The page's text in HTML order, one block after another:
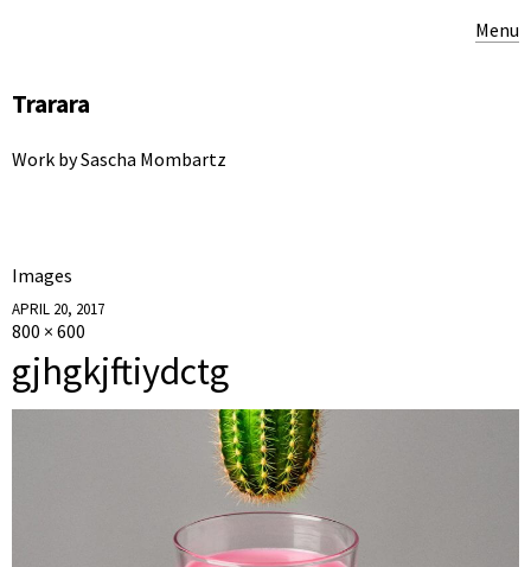
Menu
Trarara
Work by Sascha Mombartz
Images
APRIL 20, 2017
800 × 600
gjhgkjftiydctg